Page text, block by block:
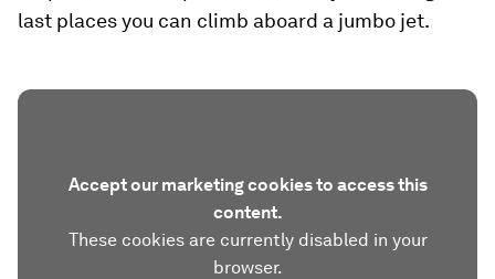
last places you can climb aboard a jumbo jet.
Accept our marketing cookies to access this
content.
These cookies are currently disabled in your
browser.